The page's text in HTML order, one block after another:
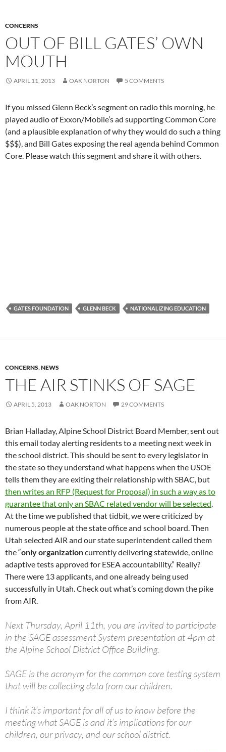
CONCERNS
OUT OF BILL GATES’ OWN
MOUTH
APRIL 11, 2013 OAK NORTON 5 COMMENTS
If you missed Glenn Beck’s segment on radio this morning, he
played audio of Exxon/Mobile’s ad supporting Common Core
(and a plausible explanation of why they would do such a thing
$$$), and Bill Gates exposing the real agenda behind Common
Core. Please watch this segment and share it with others.
GATES FOUNDATION GLENN BECK NATIONALIZING EDUCATION
CONCERNS,NEWS
THE AIR STINKS OF SAGE
APRIL 5, 2013 OAK NORTON 29 COMMENTS
Brian Halladay, Alpine School District Board Member, sent out
this email today alerting residents to a meeting next week in
the school district. This should be sent to every legislator in
the state so they understand what happens when the USOE
tells them they are exiting their relationship with SBAC, but
then writes an RFP (Request for Proposal) in such a way as to
guarantee that only an SBAC related vendor will be selected.
At the time we published that tidbit, we were criticized by
numerous people at the state office and school board. Then
Utah selected AIR and our state superintendent called them
the “only organizationcurrently delivering statewide, online
adaptive tests approved for ESEA accountability.” Really?
There were 13 applicants, and one already being used
successfully in Utah. Check out what’s coming down the pike
from AIR.
Next Thursday, April 11th, you are invited to participate
in the SAGE assessment System presentation at 4pm at
the Alpine School District Office Building.
SAGE is the acronym for the common core testing system
that will be collecting data from our children.
I think it’s important for all of us to know before the
meeting what SAGE is and it’s implications for our
children, our privacy, and our school district.